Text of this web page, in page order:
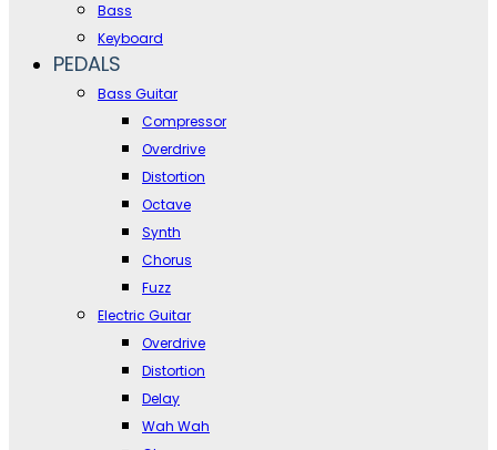
Bass
Keyboard
PEDALS
Bass Guitar
Compressor
Overdrive
Distortion
Octave
Synth
Chorus
Fuzz
Electric Guitar
Overdrive
Distortion
Delay
Wah Wah